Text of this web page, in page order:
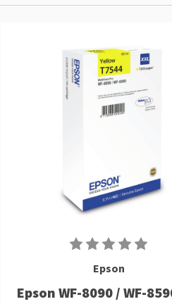
Epson
Epson WF-8090 / WF-